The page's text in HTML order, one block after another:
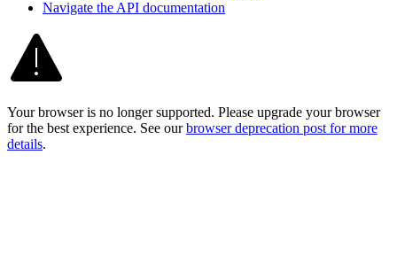
Navigate the API documentation
Your browser is no longer supported. Please upgrade your browser
for the best experience. See our browser deprecation post for more
details.